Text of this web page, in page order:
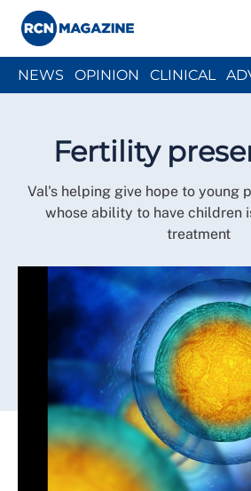
NEWS OPINION CLINICAL
Fertility
Val's helping give hope to young
whose ability to have children
treatment